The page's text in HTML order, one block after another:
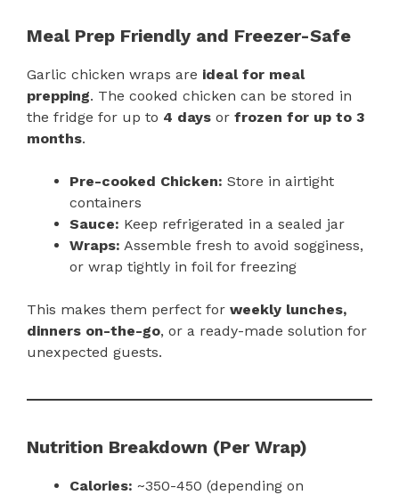
Meal Prep Friendly and Freezer-Safe
Garlic chicken wraps are ideal for meal
prepping. The cooked chicken can be stored in
the fridge for up to 4 days or frozen for up to 3
months.
Pre-cooked Chicken: Store in airtight
containers
Sauce: Keep refrigerated in a sealed jar
Wraps: Assemble fresh to avoid sogginess,
or wrap tightly in foil for freezing
This makes them perfect for weekly lunches,
dinners on-the-go, or a ready-made solution for
unexpected guests.
Nutrition Breakdown (Per Wrap)
Calories: ~350-450 (depending on